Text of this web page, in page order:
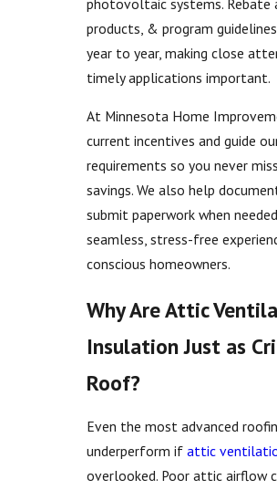
products, & program
year to year, making close
timely applications important.
At Minnesota Home
current incentives and guide
requirements so you never
savings. We also help
submit paperwork when
seamless, stress-free
conscious homeowners.
Why Are Attic
Insulation Just as
Roof?
Even the most advanced
underperform ifattic
overlooked. Poor attic airflow